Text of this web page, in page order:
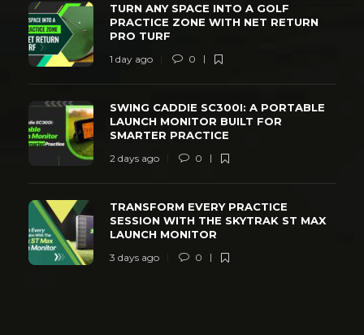
TURN ANY SPACE INTO A GOLF
PRACTICE ZONE WITH NET RETURN
PRO TURF
1 day ago 0
SWING CADDIE SC300I: A PORTABLE
LAUNCH MONITOR BUILT FOR
SMARTER PRACTICE
2 days ago 0
TRANSFORM EVERY PRACTICE
SESSION WITH THE SKYTRAK ST MAX
LAUNCH MONITOR
3 days ago 0